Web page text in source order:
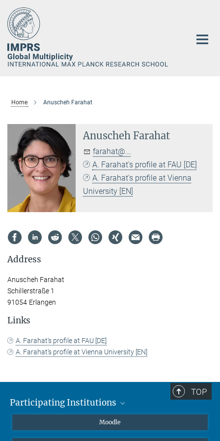
Main-
Content
Home Anuscheh Farahat
Anuscheh Farahat
farahat@...
A. Farahat's profile at FAU [DE]
A. Farahat's profile at Vienna
University [EN]
Address
Anuscheh Farahat
Schillerstraße 1
91054 Erlangen
Links
A. Farahat's profile at FAU [DE]
A. Farahat's profile at Vienna University [EN]
TOP
Participating Institutions
Friedrich-Alexander-Universität Erlangen-Nürnberg
Leipzig University
Moodle